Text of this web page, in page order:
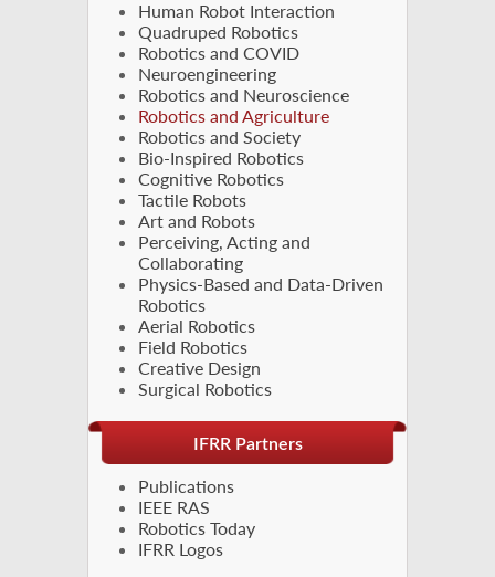
Human Robot Interaction
Quadruped Robotics
Robotics and COVID
Neuroengineering
Robotics and Neuroscience
Robotics and Agriculture
Robotics and Society
Bio-Inspired Robotics
Cognitive Robotics
Tactile Robots
Art and Robots
Perceiving, Acting and
Collaborating
Physics-Based and Data-Driven
Robotics
Aerial Robotics
Field Robotics
Creative Design
Surgical Robotics
IFRR Partners
Publications
IEEE RAS
Robotics Today
IFRR Logos